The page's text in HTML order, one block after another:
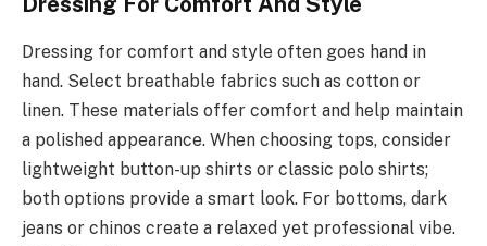
Dressing for comfort and style often goes hand in
hand. Select breathable fabrics such as cotton or
linen. These materials offer comfort and help maintain
a polished appearance. When choosing tops, consider
lightweight button-up shirts or classic polo shirts;
both options provide a smart look. For bottoms, dark
jeans or chinos create a relaxed yet professional vibe.